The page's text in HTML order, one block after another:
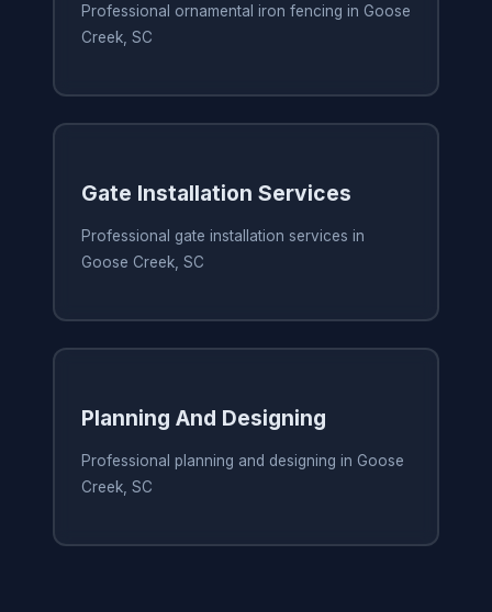
Professional ornamental iron fencing in Goose
Creek, SC
Gate Installation Services
Professional gate installation services in
Goose Creek, SC
Planning And Designing
Professional planning and designing in Goose
Creek, SC